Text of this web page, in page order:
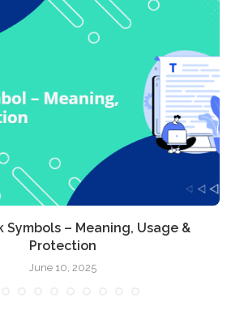
Symbols – Meaning, Usage &
Protection
June 10, 2025